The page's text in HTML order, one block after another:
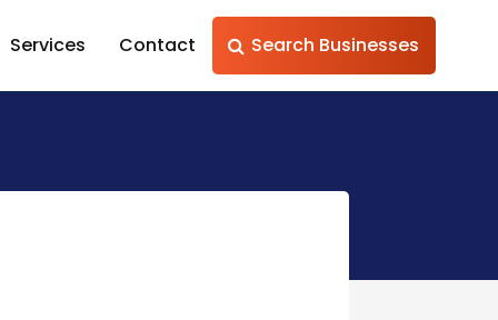
Services Contact Search Businesses